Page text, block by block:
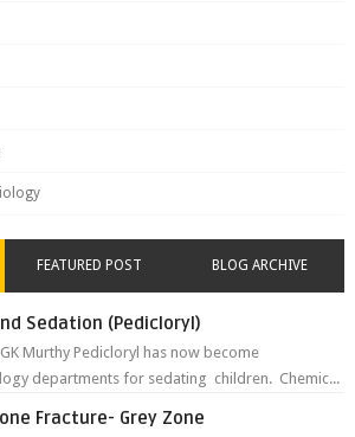
FEATURED POST BLOG ARCHIVE
Sedation (Pedicloryl)
Murthy Pedicloryl has now become
departments for sedating children. Chemic...
Fracture- Grey Zone